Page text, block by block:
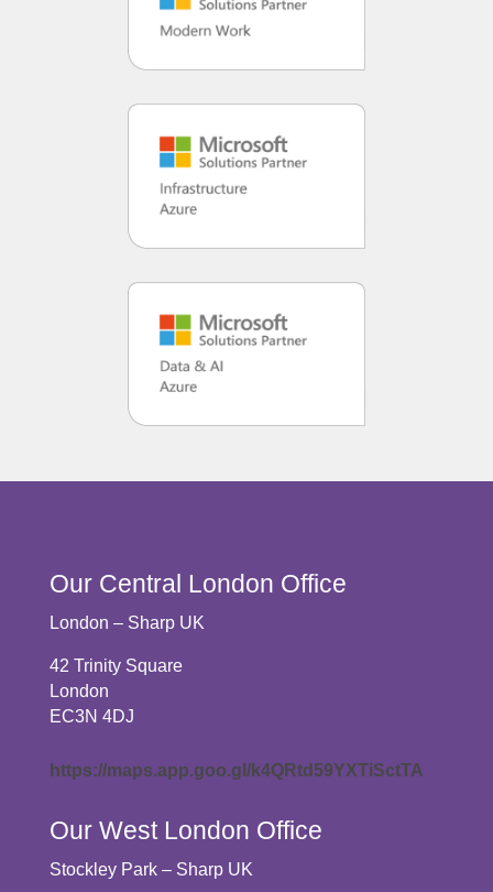
Our Central London Office
London – Sharp UK
42 Trinity Square
London
EC3N 4DJ
https://maps.app.goo.gl/k4QRtd59YXTiSctTA
Our West London Office
Stockley Park – Sharp UK